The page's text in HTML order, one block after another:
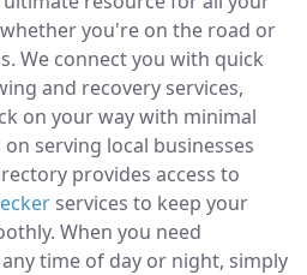
you're on the road or
We connect you with quick
and recovery services,
on your way with minimal
serving local businesses
provides access to
services to keep your
When you need
time of day or night, simply